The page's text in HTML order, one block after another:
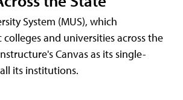
System (MUS), which
and universities across the
Canvas as its single-
its institutions.